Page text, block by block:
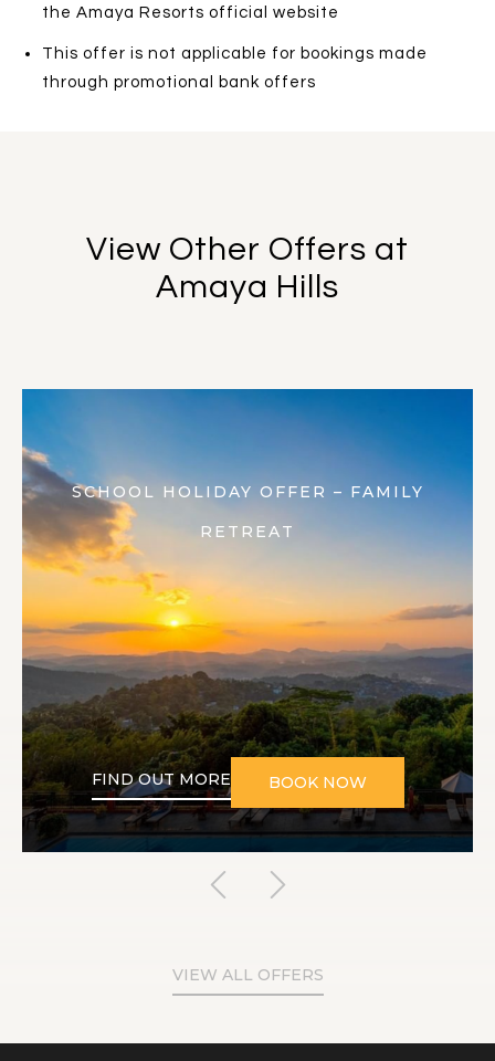
the Amaya Resorts official website
This offer is not applicable for bookings made
through promotional bank offers
View Other Offers at
Amaya Hills
SCHOOL HOLIDAY OFFER – FAMILY
RETREAT
FIND OUT MORE BOOK NOW
VIEW ALL OFFERS